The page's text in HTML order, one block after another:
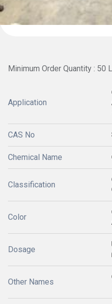
Minimum Order Quantity : 50
Application
CAS No
Chemical Name
Classification
Color
Dosage
Other Names